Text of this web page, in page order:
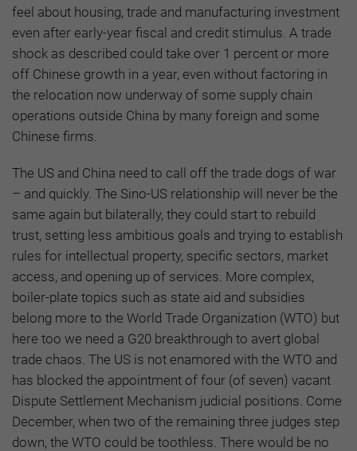
feel about housing, trade and manufacturing investment
even after early-year fiscal and credit stimulus. A trade
shock as described could take over 1 percent or more
off Chinese growth in a year, even without factoring in
the relocation now underway of some supply chain
operations outside China by many foreign and some
Chinese firms.
The US and China need to call off the trade dogs of war
– and quickly. The Sino-US relationship will never be the
same again but bilaterally, they could start to rebuild
trust, setting less ambitious goals and trying to establish
rules for intellectual property, specific sectors, market
access, and opening up of services. More complex,
boiler-plate topics such as state aid and subsidies
belong more to the World Trade Organization (WTO) but
here too we need a G20 breakthrough to avert global
trade chaos. The US is not enamored with the WTO and
has blocked the appointment of four (of seven) vacant
Dispute Settlement Mechanism judicial positions. Come
December, when two of the remaining three judges step
down, the WTO could be toothless. There would be no